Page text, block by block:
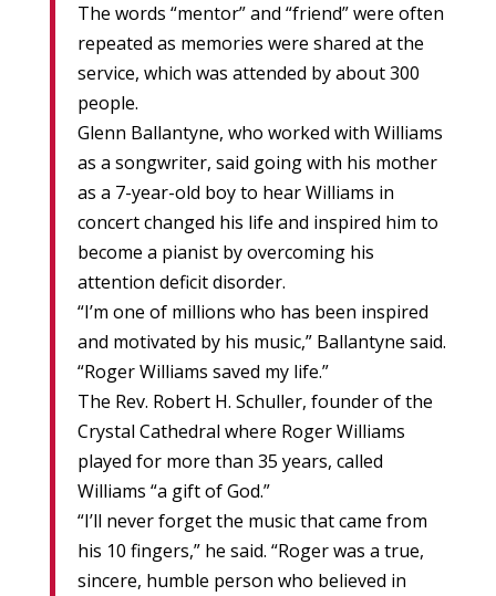
The words “mentor” and “friend” were often
repeated as memories were shared at the
service, which was attended by about 300
people.
Glenn Ballantyne, who worked with Williams
as a songwriter, said going with his mother
as a 7-year-old boy to hear Williams in
concert changed his life and inspired him to
become a pianist by overcoming his
attention deficit disorder.
“I’m one of millions who has been inspired
and motivated by his music,” Ballantyne said.
“Roger Williams saved my life.”
The Rev. Robert H. Schuller, founder of the
Crystal Cathedral where Roger Williams
played for more than 35 years, called
Williams “a gift of God.”
“I’ll never forget the music that came from
his 10 fingers,” he said. “Roger was a true,
sincere, humble person who believed in